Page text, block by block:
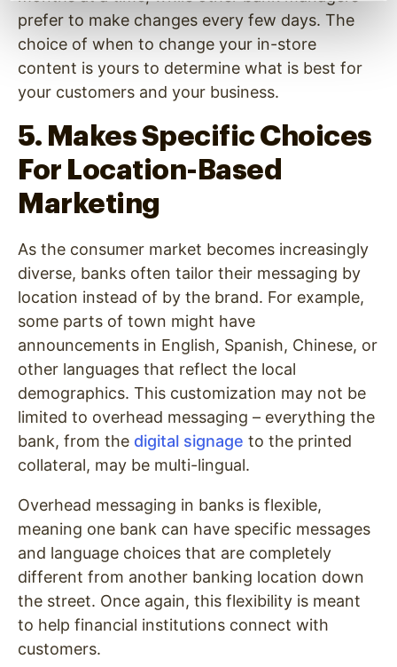
prefer to make changes every few days. The
choice of when to change your in-store
content is yours to determine what is best for
your customers and your business.
5. Makes Specific Choices
For Location-Based
Marketing
As the consumer market becomes increasingly
diverse, banks often tailor their messaging by
location instead of by the brand. For example,
some parts of town might have
announcements in English, Spanish, Chinese, or
other languages that reflect the local
demographics. This customization may not be
limited to overhead messaging – everything the
bank, from the digital signage to the printed
collateral, may be multi-lingual.
Overhead messaging in banks is flexible,
meaning one bank can have specific messages
and language choices that are completely
different from another banking location down
the street. Once again, this flexibility is meant
to help financial institutions connect with
customers.